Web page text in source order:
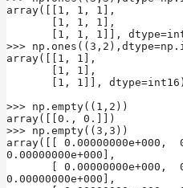
array([[1, 1, 1],
>>>
array([[1, 1],
>>> np.empty((1,2))
array([[0., 0.]])
>>> np.empty((3,3))
array([[ 0.00000000e+000,
0.00000000e+000],
0.00000000e+000],